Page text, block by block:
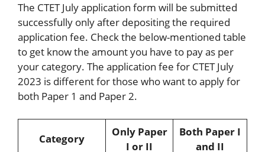
The CTET July application form will be submitted
successfully only after depositing the required
application fee. Check the below-mentioned table
to get know the amount you have to pay as per
your category. The application fee for CTET July
2023 is different for those who want to apply for
both Paper 1 and Paper 2.
Category
Only Paper
I or II
Both Paper I
and II